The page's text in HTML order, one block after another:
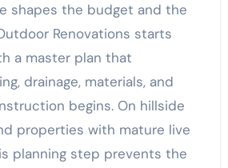
shapes the budget and the
Renovations starts
a master plan that
drainage, materials, and
begins. On hillside
properties with mature live
planning step prevents the